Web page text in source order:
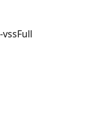
-vssFull